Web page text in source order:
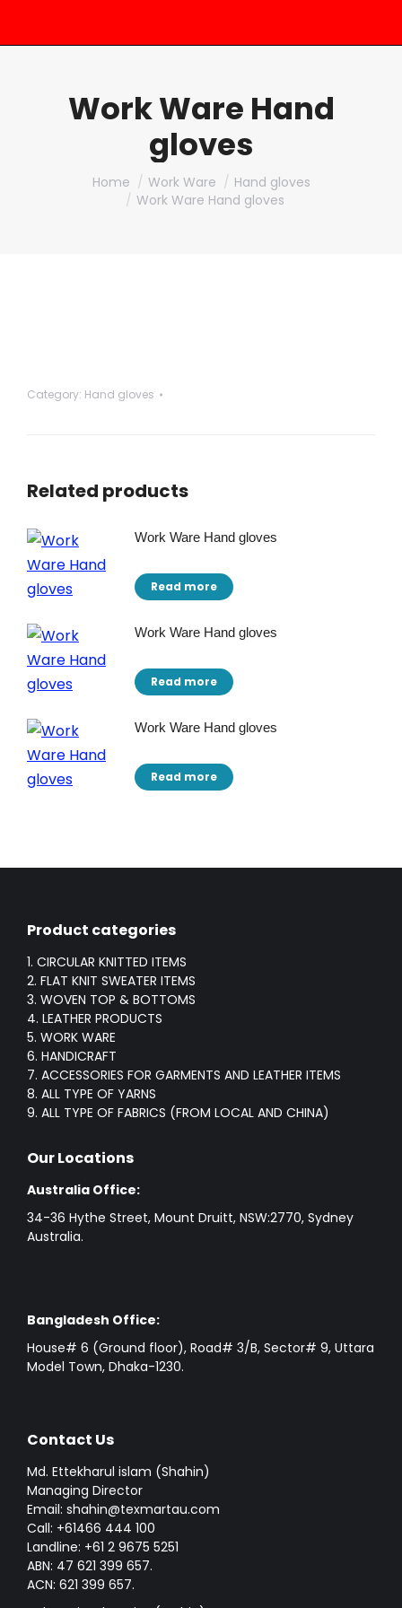
Work Ware Hand
gloves
You are here:
Home Work Ware
Hand gloves
Work Ware Hand gloves
Category: Hand gloves
Related products
Work Ware Hand gloves
Read more
Work Ware Hand gloves
Read more
Work Ware Hand gloves
Read more
Product categories
1. CIRCULAR KNITTED ITEMS
2. FLAT KNIT SWEATER ITEMS
3. WOVEN TOP & BOTTOMS
4. LEATHER PRODUCTS
5. WORK WARE
6. HANDICRAFT
7. ACCESSORIES FOR GARMENTS AND LEATHER ITEMS
8. ALL TYPE OF YARNS
9. ALL TYPE OF FABRICS (FROM LOCAL AND CHINA)
Our Locations
Australia Office:
34-36 Hythe Street, Mount Druitt, NSW:2770, Sydney
Australia.
Bangladesh Office:
House# 6 (Ground floor), Road# 3/B, Sector# 9, Uttara
Model Town, Dhaka-1230.
Contact Us
Md. Ettekharul islam (Shahin)
Managing Director
Email: shahin@texmartau.com
Call: +61466 444 100
Landline: +61 2 9675 5251
ABN: 47 621 399 657.
ACN: 621 399 657.